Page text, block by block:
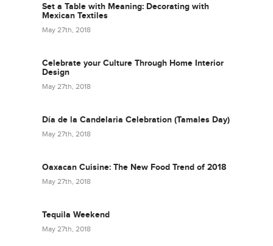
Set a Table with Meaning: Decorating with
Mexican Textiles
May 27th, 2018
Celebrate your Culture Through Home Interior
Design
May 27th, 2018
Día de la Candelaria Celebration (Tamales Day)
May 27th, 2018
Oaxacan Cuisine: The New Food Trend of 2018
May 27th, 2018
Tequila Weekend
May 27th, 2018